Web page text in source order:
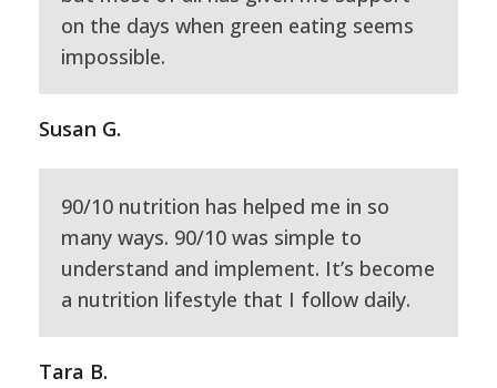
on the days when green eating seems
impossible.
Susan G.
90/10 nutrition has helped me in so
many ways. 90/10 was simple to
understand and implement. It’s become
a nutrition lifestyle that I follow daily.
Tara B.